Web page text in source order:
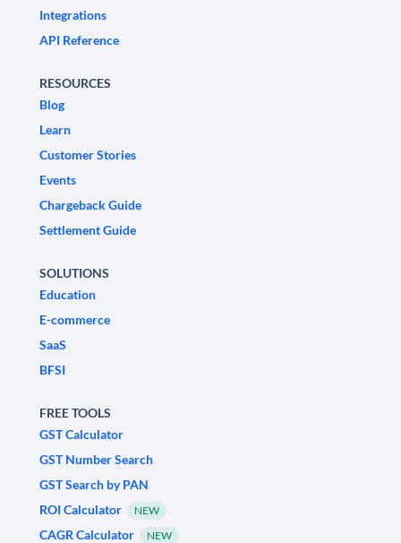
Integrations
API Reference
RESOURCES
Blog
Learn
Customer Stories
Events
Chargeback Guide
Settlement Guide
SOLUTIONS
Education
E-commerce
SaaS
BFSI
FREE TOOLS
GST Calculator
GST Number Search
GST Search by PAN
ROI Calculator
NEW
CAGR Calculator NEW